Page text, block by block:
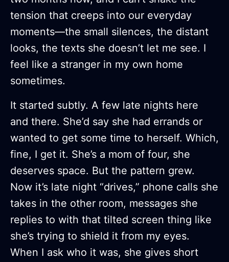
tension that creeps into our everyday
moments—the small silences, the distant
looks, the texts she doesn’t let me see. I
feel like a stranger in my own home
sometimes.
It started subtly. A few late nights here
and there. She’d say she had errands or
wanted to get some time to herself. Which,
fine, I get it. She’s a mom of four, she
deserves space. But the pattern grew.
Now it’s late night “drives,” phone calls she
takes in the other room, messages she
replies to with that tilted screen thing like
she’s trying to shield it from my eyes.
When I ask who it was, she gives short